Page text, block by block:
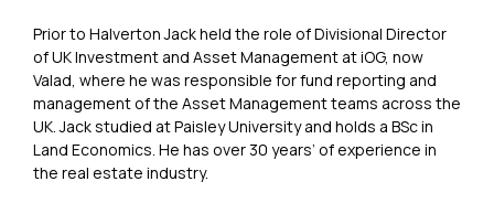
Prior to Halverton Jack held the role of Divisional Director
of UK Investment and Asset Management at iOG, now
Valad, where he was responsible for fund reporting and
management of the Asset Management teams across the
UK. Jack studied at Paisley University and holds a BSc in
Land Economics. He has over 30 years’ of experience in
the real estate industry.